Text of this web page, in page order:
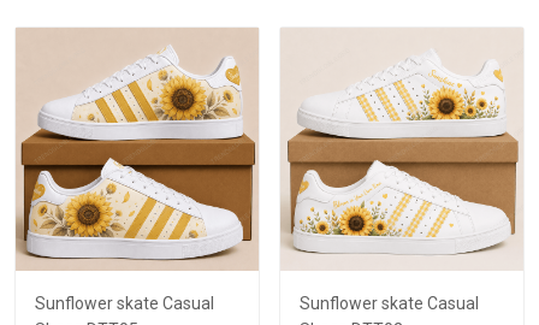
Sunflower skate Casual
Sunflower skate Casual